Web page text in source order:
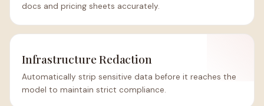
docs and pricing sheets accurately.
Infrastructure Redaction
Automatically strip sensitive data before it reaches the
model to maintain strict compliance.